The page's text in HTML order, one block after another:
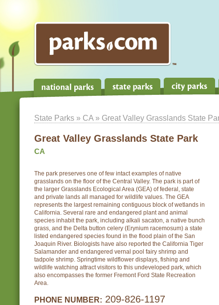
State Parks » CA » Great Valley Grasslands State
Great Valley Grasslands State Park
CA
The park preserves one of few intact examples of native
grasslands on the floor of the Central Valley. The park is part of
the larger Grasslands Ecological Area (GEA) of federal, state
and private lands all managed for wildlife values. The GEA
represents the largest remaining contiguous block of wetlands in
California. Several rare and endangered plant and animal
species inhabit the park, including alkali sacaton, a native bunch
grass, and the Delta button celery (Erynium racemosum) a state
listed endangered species found in the flood plain of the San
Joaquin River. Biologists have also reported the California Tiger
Salamander and endangered vernal pool fairy shrimp and
tadpole shrimp. Springtime wildflower displays, fishing and
wildlife watching attract visitors to this undeveloped park, which
also encompasses the former Fremont Ford State Recreation
Area.
PHONE NUMBER: 209-826-1197